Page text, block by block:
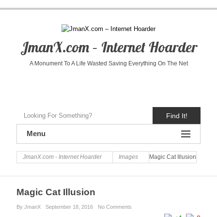
JmanX.com – Internet Hoarder
A Monument To A Life Wasted Saving Everything On The Net
Find It!
Menu
JmanX.com - Internet Hoarder Images Magic Cat Illusion
Magic Cat Illusion
By JmanX September 18, 2016 No Comments